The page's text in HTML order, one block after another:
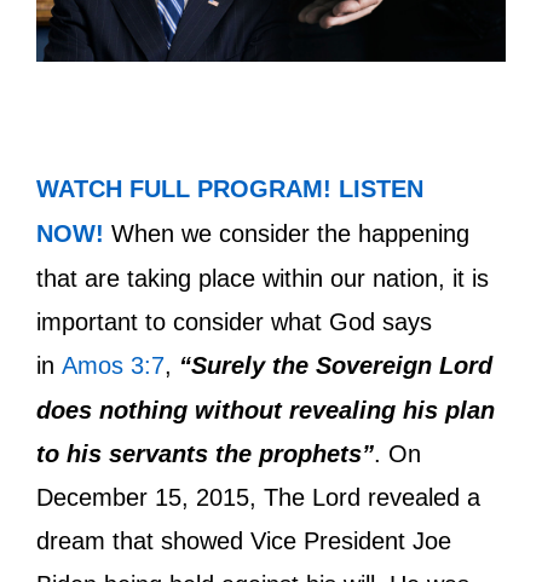
WATCH FULL PROGRAM! LISTEN
NOW! When we consider the happening
that are taking place within our nation, it is
important to consider what God says
in Amos 3:7, “Surely the Sovereign Lord
does nothing without revealing his plan
to his servants the prophets”. On
December 15, 2015, The Lord revealed a
dream that showed Vice President Joe